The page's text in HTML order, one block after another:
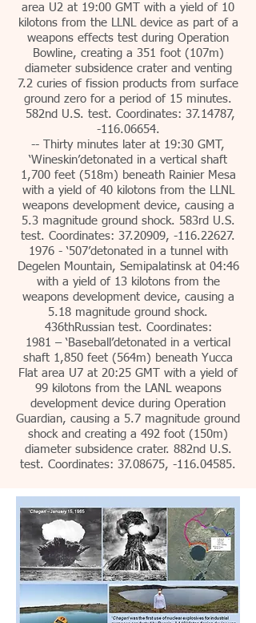
area U2 at 19:00 GMT with a yield of 10
kilotons from the LLNL device as part of a
weapons effects test during Operation
Bowline, creating a 351 foot (107m)
diameter subsidence crater and venting
7.2 curies of fission products from surface
ground zero for a period of 15 minutes.
582nd U.S. test. Coordinates: 37.14787,
-116.06654.
-- Thirty minutes later at 19:30 GMT,
‘Wineskin’detonated in a vertical shaft
1,700 feet (518m) beneath Rainier Mesa
with a yield of 40 kilotons from the LLNL
weapons development device, causing a
5.3 magnitude ground shock. 583rd U.S.
test. Coordinates: 37.20909, -116.22627.
1976 - ‘507’detonated in a tunnel with
Degelen Mountain, Semipalatinsk at 04:46
with a yield of 13 kilotons from the
weapons development device, causing a
5.18 magnitude ground shock.
436thRussian test. Coordinates:
1981 – ‘Baseball’detonated in a vertical
shaft 1,850 feet (564m) beneath Yucca
Flat area U7 at 20:25 GMT with a yield of
99 kilotons from the LANL weapons
development device during Operation
Guardian, causing a 5.7 magnitude ground
shock and creating a 492 foot (150m)
diameter subsidence crater. 882nd U.S.
test. Coordinates: 37.08675, -116.04585.